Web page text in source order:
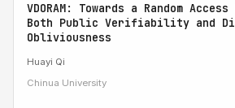
VDORAM: Towards a Random
Both Public Verifiability and
Obliviousness
Huayi Qi
Chinua University